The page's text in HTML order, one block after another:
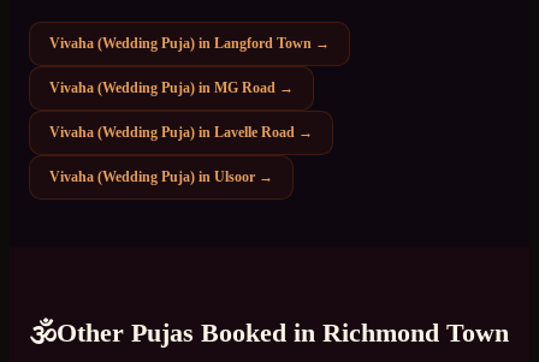
Vivaha (Wedding Puja) in Langford Town →
Vivaha (Wedding Puja) in MG Road →
Vivaha (Wedding Puja) in Lavelle Road →
Vivaha (Wedding Puja) in Ulsoor →
🕉️Other Pujas Booked in Richmond Town